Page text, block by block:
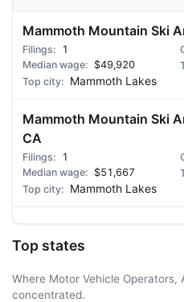
Mammoth Mountain Ski
1
$49,920
Mammoth Lakes
Mammoth Mountain Ski
CA
1
$51,667
Mammoth Lakes
Top states
Where Motor Vehicle Operators,
concentrated.